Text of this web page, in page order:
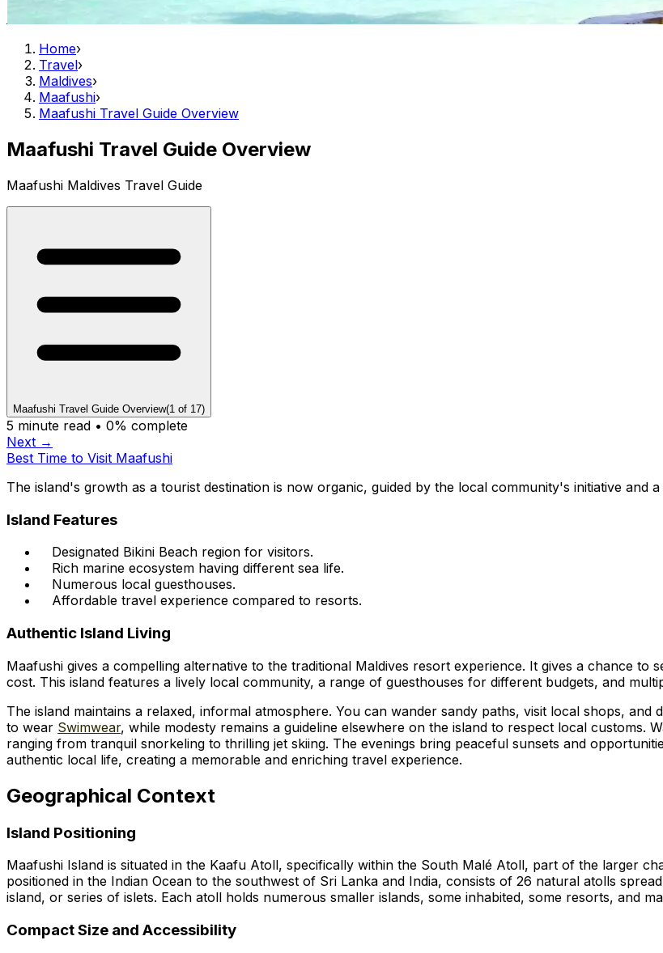
Home›
Travel›
Maldives›
Maafushi›
Maafushi Travel Guide Overview
Maafushi Travel Guide Overview
Maafushi Maldives Travel Guide
Maafushi Travel Guide Overview(1 of 17)
5 minute read • 0% complete
Next →
Best Time to Visit Maafushi
The island's growth as a tourist destination is now organic, guided by the local community's initiative and
Island Features
Designated Bikini Beach region for visitors.
Rich marine ecosystem having different sea life.
Numerous local guesthouses.
Affordable travel experience compared to resorts.
Authentic Island Living
Maafushi gives a compelling alternative to the traditional Maldives resort experience. It gives a chance
cost. This island features a lively local community, a range of guesthouses for different budgets, and
The island maintains a relaxed, informal atmosphere. You can wander sandy paths, visit local shops, and
to wear Swimwear, while modesty remains a guideline elsewhere on the island to respect local customs.
ranging from tranquil snorkeling to thrilling jet skiing. The evenings bring peaceful sunsets and
authentic local life, creating a memorable and enriching travel experience.
Geographical Context
Island Positioning
Maafushi Island is situated in the Kaafu Atoll, specifically within the South Malé Atoll, part of the larger
positioned in the Indian Ocean to the southwest of Sri Lanka and India, consists of 26 natural atolls
island, or series of islets. Each atoll holds numerous smaller islands, some inhabited, some resorts, and
Compact Size and Accessibility